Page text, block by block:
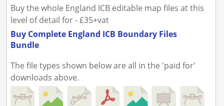
Buy the whole England ICB editable map files at this
level of detail for - £35+vat
Buy Complete England ICB Boundary Files
Bundle
The file types shown below are all in the 'paid for'
downloads above.